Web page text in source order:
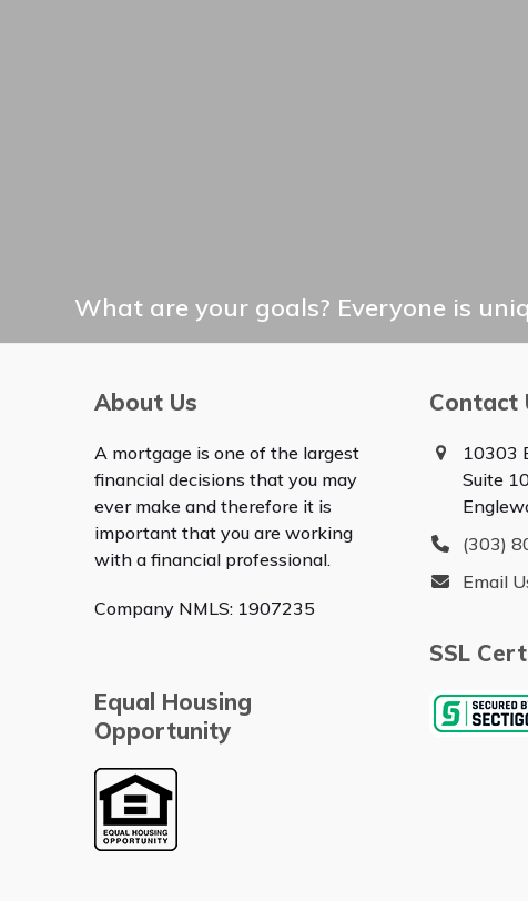
What are your goals? Everyone is
About Us
A mortgage is one of the largest
financial decisions that you may
ever make and therefore it is
important that you are working
with a financial professional.
Company NMLS: 1907235
Equal Housing
Opportunity
Contact
10303
Suite
(303)
Email
SSL